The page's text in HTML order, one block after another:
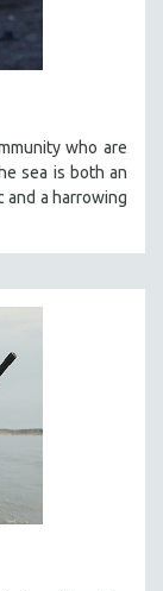
who are
sea is both an
a harrowing